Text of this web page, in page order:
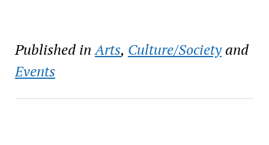
Published in Arts, Culture/Societyand
Events